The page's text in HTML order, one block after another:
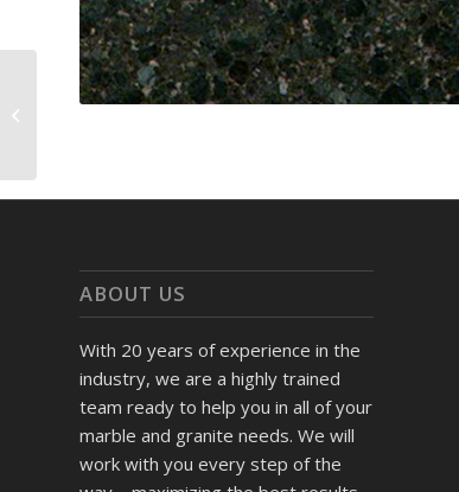
ABOUT US
With 20 years of experience in the
industry, we are a highly trained
team ready to help you in all of your
marble and granite needs. We will
work with you every step of the